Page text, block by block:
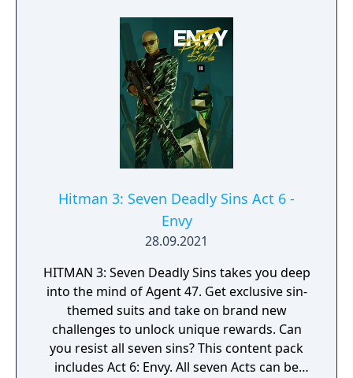
Hitman 3: Seven Deadly Sins Act 6 -
Envy
28.09.2021
HITMAN 3: Seven Deadly Sins takes you deep
into the mind of Agent 47. Get exclusive sin-
themed suits and take on brand new
challenges to unlock unique rewards. Can
you resist all seven sins? This content pack
includes Act 6: Envy. All seven Acts can be